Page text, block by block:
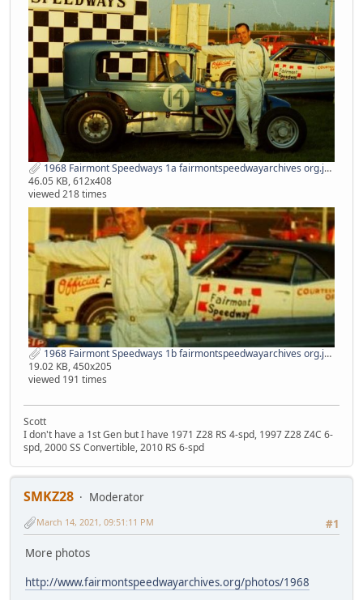
1968 Fairmont Speedways 1a fairmontspeedwayarchives org.jpg
46.05 KB, 612x408
viewed 218 times
1968 Fairmont Speedways 1b fairmontspeedwayarchives org.jpg
19.02 KB, 450x205
viewed 191 times
Scott
I don't have a 1st Gen but I have 1971 Z28 RS 4-spd, 1997 Z28 Z4C 6-
spd, 2000 SS Convertible, 2010 RS 6-spd
SMKZ28
Moderator
#1
March 14, 2021, 09:51:11 PM
More photos
http://www.fairmontspeedwayarchives.org/photos/1968